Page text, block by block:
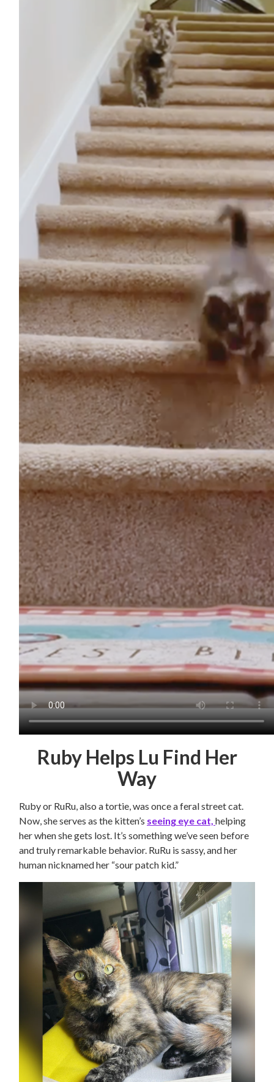
Ruby Helps Lu Find Her
Way
Ruby or RuRu, also a tortie, was once a feral street cat.
Now, she serves as the kitten’s seeing eye cat, helping
her when she gets lost. It’s something we’ve seen before
and truly remarkable behavior. RuRu is sassy, and her
human nicknamed her “sour patch kid.”